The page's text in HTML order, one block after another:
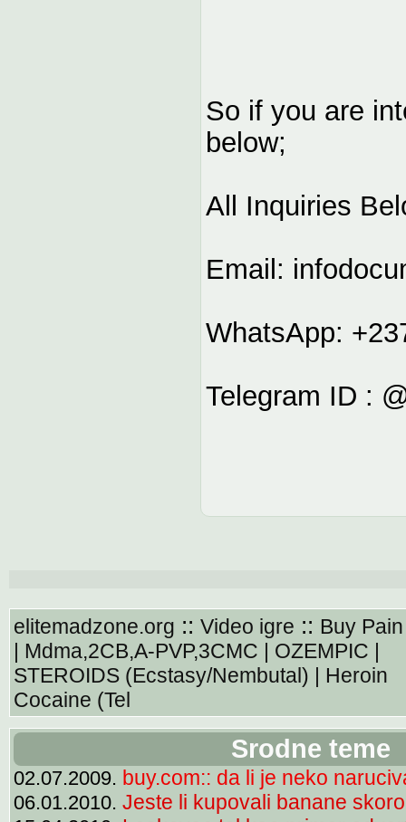
So if you are
below;
All Inquiries
Email:
WhatsApp:
Telegram ID :
elitemadzone.org :: Video igre :: Buy
| Mdma,2CB,A-PVP,3CMC | OZEMPIC |
STEROIDS (Ecstasy/Nembutal) | Heroin
Cocaine (Tel
Srodne teme
02.07.2009. buy.com:: da li je neko
06.01.2010. Jeste li kupovali banane